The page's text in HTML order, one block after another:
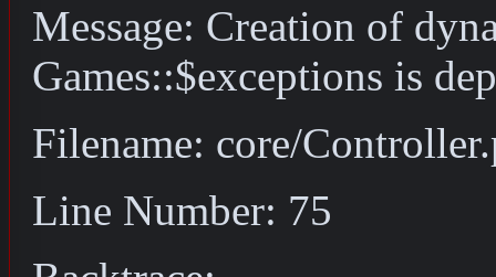
Message: Creation of
Games::$exceptions is
Filename: core/
Line Number: 75